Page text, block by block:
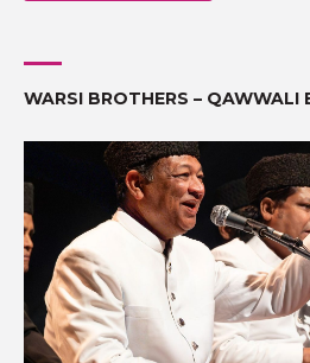
WARSI BROTHERS – QAWWALI